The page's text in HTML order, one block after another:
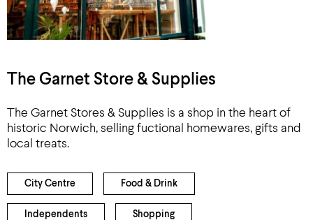
The Garnet Store & Supplies
The Garnet Stores & Supplies is a shop in the heart of
historic Norwich, selling fuctional homewares, gifts and
local treats.
City Centre Food & Drink
Independents Shopping